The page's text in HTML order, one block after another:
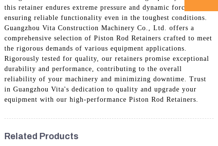
this retainer endures extreme pressure and dynamic forces,
ensuring reliable functionality even in the toughest conditions.
Guangzhou Vita Construction Machinery Co., Ltd. offers a
comprehensive selection of Piston Rod Retainers crafted to meet
the rigorous demands of various equipment applications.
Rigorously tested for quality, our retainers promise exceptional
durability and performance, contributing to the overall
reliability of your machinery and minimizing downtime. Trust
in Guangzhou Vita's dedication to quality and upgrade your
equipment with our high-performance Piston Rod Retainers.
Related Products